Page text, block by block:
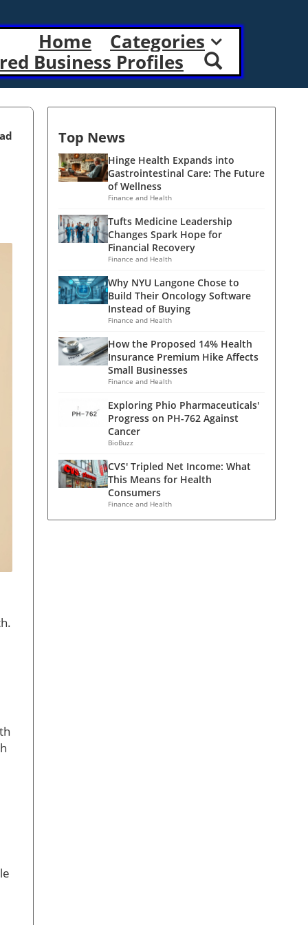
Home
Categories
Business Profiles
Top News
Hinge Health Expands into
Gastrointestinal Care: The Future
of Wellness
Finance and Health
Tufts Medicine Leadership
Changes Spark Hope for
Financial Recovery
Finance and Health
Why NYU Langone Chose to
Build Their Oncology Software
Instead of Buying
Finance and Health
How the Proposed 14% Health
Insurance Premium Hike Affects
Small Businesses
Finance and Health
Exploring Phio Pharmaceuticals'
Progress on PH-762 Against
Cancer
BioBuzz
CVS' Tripled Net Income: What
This Means for Health
Consumers
Finance and Health